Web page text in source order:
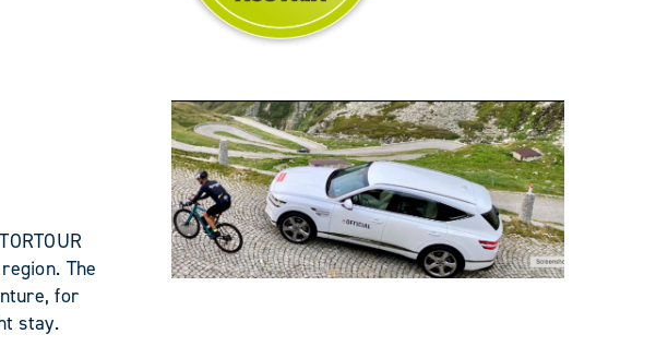
The
for
stay.